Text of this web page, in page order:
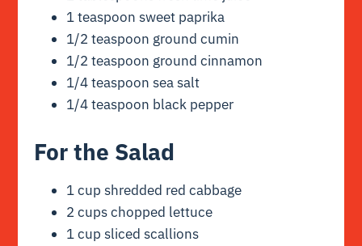
1 teaspoon sweet paprika
1/2 teaspoon ground cumin
1/2 teaspoon ground cinnamon
1/4 teaspoon sea salt
1/4 teaspoon black pepper
For the Salad
1 cup shredded red cabbage
2 cups chopped lettuce
1 cup sliced scallions